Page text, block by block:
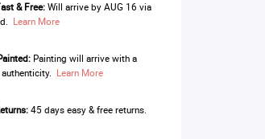
& Free: Will arrive by AUG 16 via
Learn More
Painting will arrive with a
Learn More
45 days easy & free returns.